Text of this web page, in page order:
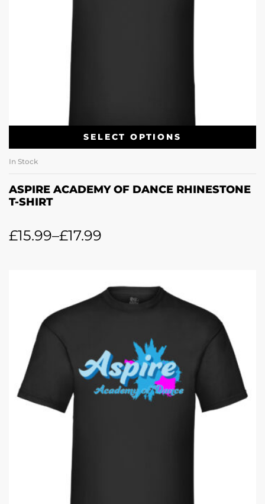
SELECT OPTIONS
In Stock
ASPIRE ACADEMY OF DANCE RHINESTONE
T-SHIRT
£15.99–£17.99